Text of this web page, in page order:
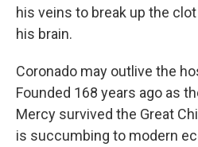
his veins to break up the
his brain.
Coronado may outlive the
Founded 168 years ago as
Mercy survived the Great
is succumbing to modern